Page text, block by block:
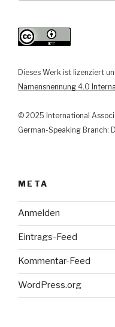
Gangsta-
Rap
Justiz
im
der
Kunstfreiheit“
Dieses Werk ist lizenziert
Namensnennung 4.0
© 2025 International
German-Speaking Branch:
META
Anmelden
Eintrags-Feed
Kommentar-Feed
WordPress.org